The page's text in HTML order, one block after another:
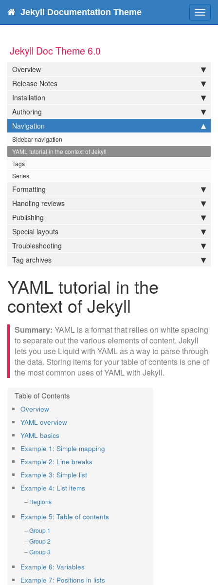
Jekyll Documentation Theme
Jekyll Doc Theme 6.0
Overview
Release Notes
Installation
Authoring
Navigation
Sidebar navigation
YAML tutorial in the context of Jekyll
Tags
Series
Formatting
Handling reviews
Publishing
Special layouts
Troubleshooting
Tag archives
YAML tutorial in the
context of Jekyll
YAML is a format that relies on white spacing
to separate out the various elements of content. Jekyll
lets you use Liquid with YAML as a way to parse through
the data. Storing items for your table of contents is one of
the most common uses of YAML with Jekyll.
Overview
YAML overview
YAML basics
Example 1: Simple mapping
Example 2: Line breaks
Example 3: Simple list
Example 4: List items
Regions
Example 5: Table of contents
Group 1
Group 2
Group 3
Example 6: Variables
Example 7: Positions in lists